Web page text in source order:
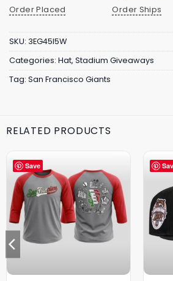
Order Placed
Order Ships
SKU: 3EG45I5W
Categories: Hat, Stadium Giveaways
Tag: San Francisco Giants
RELATED PRODUCTS
Save